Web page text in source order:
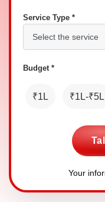
Service Type *
Budget *
₹1L ₹1L-₹5L
Your